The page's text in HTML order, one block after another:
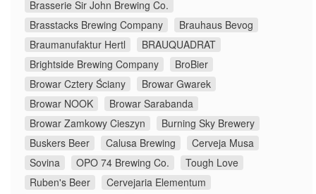
Brasserie Sir John Brewing Co.
Brasstacks Brewing Company
Brauhaus Bevog
Braumanufaktur Hertl
BRAUQUADRAT
Brightside Brewing Company
BroBier
Browar Cztery Ściany
Browar Gwarek
Browar NOOK
Browar Sarabanda
Browar Zamkowy Cieszyn
Burning Sky Brewery
Buskers Beer
Calusa Brewing
Cerveja Musa
Sovina
OPO 74 Brewing Co.
Tough Love
Ruben's Beer
Cervejaria Elementum